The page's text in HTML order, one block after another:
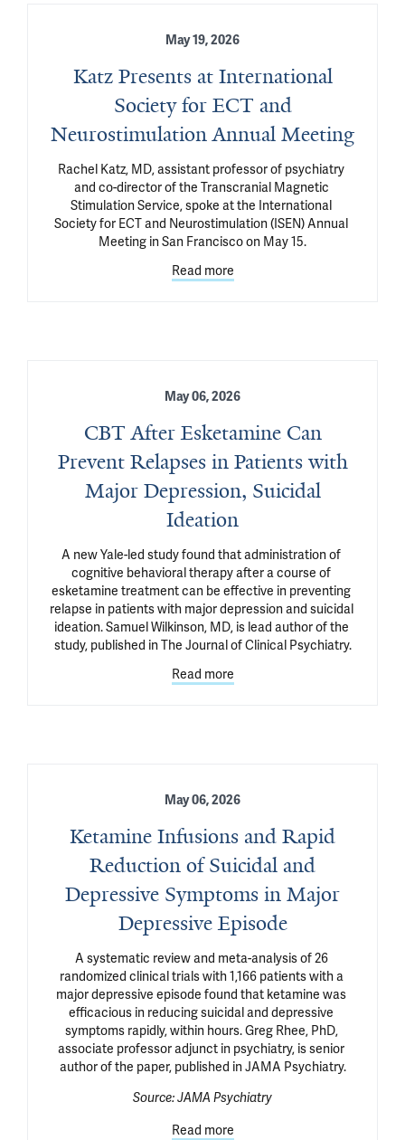
May 19, 2026
Katz Presents at International
Society for ECT and
Neurostimulation Annual Meeting
Rachel Katz, MD, assistant professor of psychiatry
and co-director of the Transcranial Magnetic
Stimulation Service, spoke at the International
Society for ECT and Neurostimulation (ISEN) Annual
Meeting in San Francisco on May 15.
Read more
May 06, 2026
CBT After Esketamine Can
Prevent Relapses in Patients with
Major Depression, Suicidal
Ideation
A new Yale-led study found that administration of
cognitive behavioral therapy after a course of
esketamine treatment can be effective in preventing
relapse in patients with major depression and suicidal
ideation. Samuel Wilkinson, MD, is lead author of the
study, published in The Journal of Clinical Psychiatry.
Read more
May 06, 2026
Ketamine Infusions and Rapid
Reduction of Suicidal and
Depressive Symptoms in Major
Depressive Episode
A systematic review and meta-analysis of 26
randomized clinical trials with 1,166 patients with a
major depressive episode found that ketamine was
efficacious in reducing suicidal and depressive
symptoms rapidly, within hours. Greg Rhee, PhD,
associate professor adjunct in psychiatry, is senior
author of the paper, published in JAMA Psychiatry.
Source:JAMA Psychiatry
Read more